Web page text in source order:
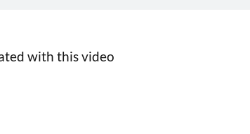
with this video